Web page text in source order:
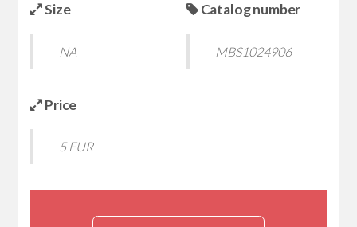
Size
NA
Catalog number
MBS1024906
Price
5 EUR